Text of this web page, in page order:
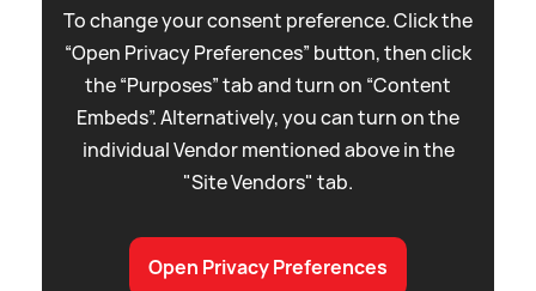
To change your consent preference. Click the
“Open Privacy Preferences” button, then click
the “Purposes” tab and turn on “Content
Embeds”. Alternatively, you can turn on the
individual Vendor mentioned above in the
"Site Vendors" tab.
Open Privacy Preferences